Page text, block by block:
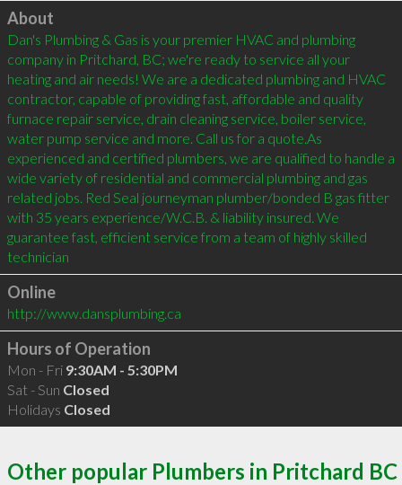
Click to load
About
Dan's Plumbing & Gas is your premier HVAC and plumbing
company in Pritchard, BC; we're ready to service all your
heating and air needs! We are a dedicated plumbing and HVAC
contractor, capable of providing fast, affordable and quality
furnace repair service, drain cleaning service, boiler service,
water pump service and more. Call us for a quote.As
experienced and certified plumbers, we are qualified to handle a
wide variety of residential and commercial plumbing and gas
related jobs. Red Seal journeyman plumber/bonded B gas fitter
with 35 years experience/W.C.B. & liability insured. We
guarantee fast, efficient service from a team of highly skilled
technician
Online
http://www.dansplumbing.ca
Hours of Operation
Mon - Fri 9:30AM - 5:30PM
Sat - Sun Closed
Holidays Closed
Other popular Plumbers in Pritchard BC